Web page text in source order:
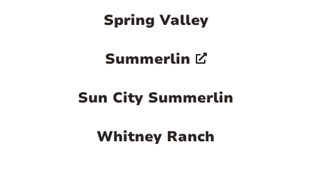
Spring Valley
Summerlin
Sun City Summerlin
Whitney Ranch